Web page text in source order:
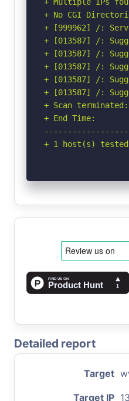
+ No CGI
+ [999962] /:
+ [013587] /:
+ [013587] /:
+ [013587] /:
+ [013587] /:
+ [013587] /:
+ Scan
+ End Time:
+ 1 host(s) tested
Detailed report
Target
Target IP